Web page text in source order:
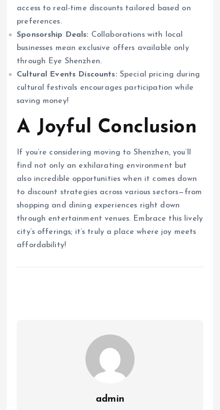
access to real-time discounts tailored based on
preferences.
Sponsorship Deals: Collaborations with local
businesses mean exclusive offers available only
through Eye Shenzhen.
Cultural Events Discounts: Special pricing during
cultural festivals encourages participation while
saving money!
A Joyful Conclusion
If you’re considering moving to Shenzhen, you’ll
find not only an exhilarating environment but
also incredible opportunities when it comes down
to discount strategies across various sectors—from
shopping and dining experiences right down
through entertainment venues. Embrace this lively
city’s offerings; it’s truly a place where joy meets
affordability!
admin